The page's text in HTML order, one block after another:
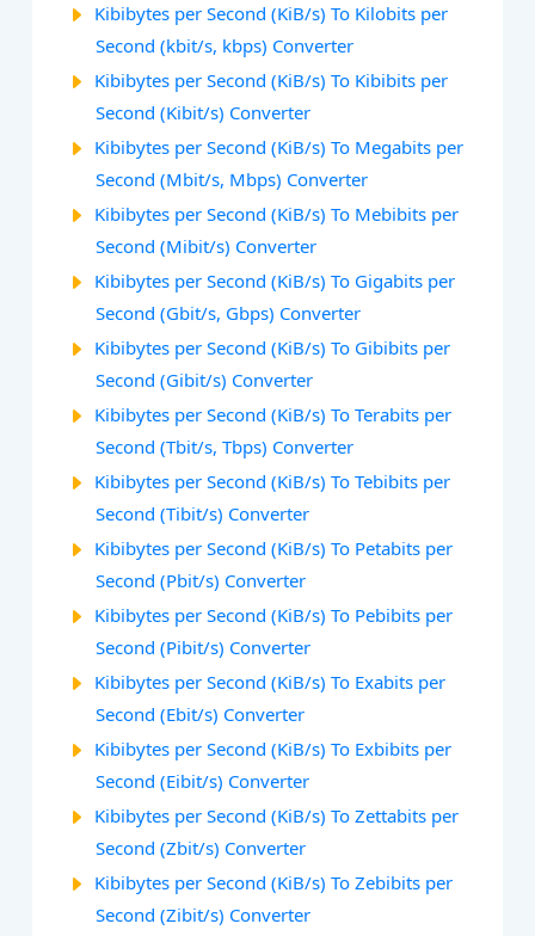
Kibibytes per Second (KiB/s) To Kilobits per
Second (kbit/s, kbps) Converter
Kibibytes per Second (KiB/s) To Kibibits per
Second (Kibit/s) Converter
Kibibytes per Second (KiB/s) To Megabits per
Second (Mbit/s, Mbps) Converter
Kibibytes per Second (KiB/s) To Mebibits per
Second (Mibit/s) Converter
Kibibytes per Second (KiB/s) To Gigabits per
Second (Gbit/s, Gbps) Converter
Kibibytes per Second (KiB/s) To Gibibits per
Second (Gibit/s) Converter
Kibibytes per Second (KiB/s) To Terabits per
Second (Tbit/s, Tbps) Converter
Kibibytes per Second (KiB/s) To Tebibits per
Second (Tibit/s) Converter
Kibibytes per Second (KiB/s) To Petabits per
Second (Pbit/s) Converter
Kibibytes per Second (KiB/s) To Pebibits per
Second (Pibit/s) Converter
Kibibytes per Second (KiB/s) To Exabits per
Second (Ebit/s) Converter
Kibibytes per Second (KiB/s) To Exbibits per
Second (Eibit/s) Converter
Kibibytes per Second (KiB/s) To Zettabits per
Second (Zbit/s) Converter
Kibibytes per Second (KiB/s) To Zebibits per
Second (Zibit/s) Converter